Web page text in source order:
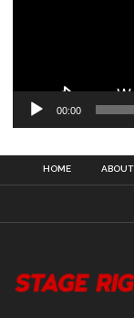
00:00
HOME ABOUT